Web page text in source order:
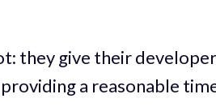
they give their
a reasonable